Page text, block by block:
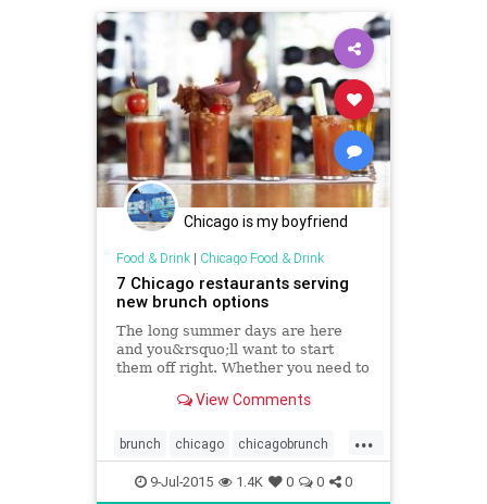
Chicago is my boyfriend
Food & Drink| Chicago Food & Drink
7 Chicago restaurants serving
new brunch options
The long summer days are here
and you&rsquo;ll want to start
them off right. Whether you need to
or beach or just want to kick off
a neighborhood fest, make your
first stop one
View Comments
...
brunch chicago chicagobrunch
chicagofoodanddrink foodanddrink
9-Jul-2015 1.4K 0 0 0